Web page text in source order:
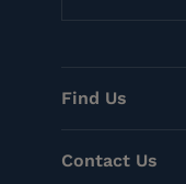
Find Us
Contact Us